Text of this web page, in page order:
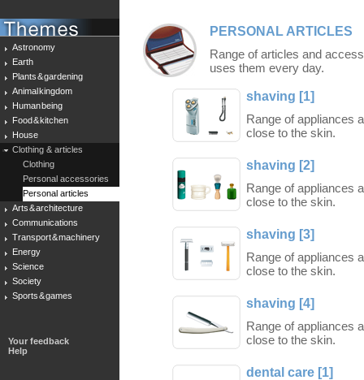
Astronomy
Earth
Plants & gardening
Animal kingdom
Human being
Food & kitchen
House
Clothing & articles
Clothing
Personal accessories
Personal articles
Arts & architecture
Communications
Transport & machinery
Energy
Science
Society
Sports & games
Your feedback
Help
PERSONAL ARTICLES
Range of articles and
uses them every day.
shaving [1]
Range of appliances
close to the skin.
shaving [2]
Range of appliances
close to the skin.
shaving [3]
Range of appliances
close to the skin.
shaving [4]
Range of appliances
close to the skin.
dental care [1]